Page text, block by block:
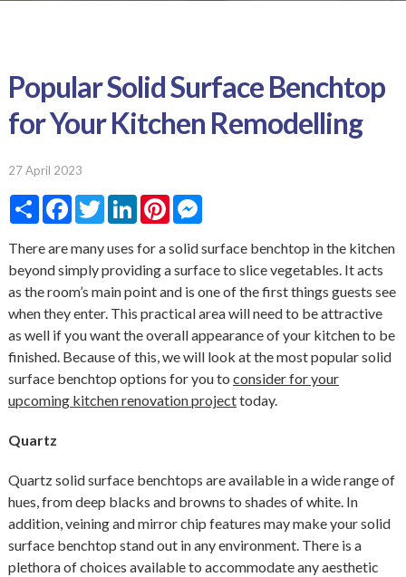
Popular Solid Surface Benchtop
for Your Kitchen Remodelling
27 April 2023
S
r
F
e
o
o
T
w
t
e
r
L
k
d
I
P
t
r
e
t
M
s
n
g
r
There are many uses for a solid surface benchtop in the kitchen
beyond simply providing a surface to slice vegetables. It acts
as the room’s main point and is one of the first things guests see
when they enter. This practical area will need to be attractive
as well if you want the overall appearance of your kitchen to be
finished. Because of this, we will look at the most popular solid
surface benchtop options for you to consider for your
upcoming kitchen renovation projecttoday.
Quartz
Quartz solid surface benchtops are available in a wide range of
hues, from deep blacks and browns to shades of white. In
addition, veining and mirror chip features may make your solid
surface benchtop stand out in any environment. There is a
plethora of choices available to accommodate any aesthetic